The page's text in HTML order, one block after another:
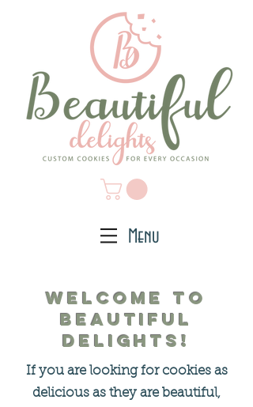
Menu
Welcome to
Beautiful
Deli ghts!
If you are looking for cookies as
delicious as they are beautiful,